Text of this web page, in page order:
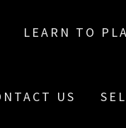
LEARN TO
US